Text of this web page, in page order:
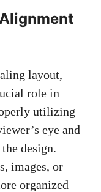
layout,
role in
utilizing
eye and
design.
images, or
organized